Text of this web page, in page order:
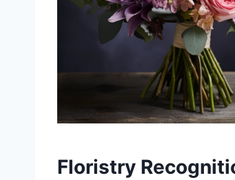
Floristry